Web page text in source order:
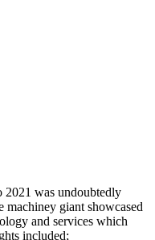
was undoubtedly
giant showcased
and services which
included;